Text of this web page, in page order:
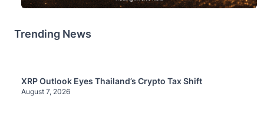
Trending News
XRP Outlook Eyes Thailand’s Crypto Tax Shift
August 7, 2026